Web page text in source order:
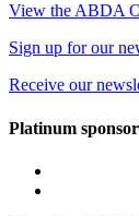
View the ABDA
Sign up for our
Receive our
Platinum